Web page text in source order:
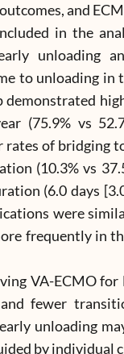
and
in the
unloading
to unloading in
(75.9% vs
rates of bridging
(10.3% vs
(6.0 days
were
frequently in
VA-ECMO for
fewer
unloading
by individual